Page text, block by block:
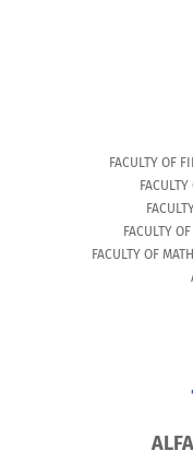
FACULTY OF
FACULTY
FACULTY OF